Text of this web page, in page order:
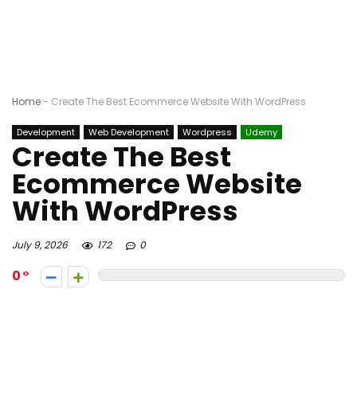
Home- Create The Best Ecommerce Website With WordPress
Development Web Development Wordpress Udemy
Create The Best
Ecommerce Website
With WordPress
July 9, 2026 172 0
0